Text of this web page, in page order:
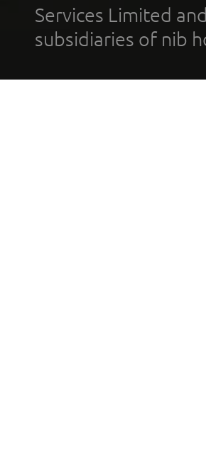
Services Limited
subsidiaries of nib